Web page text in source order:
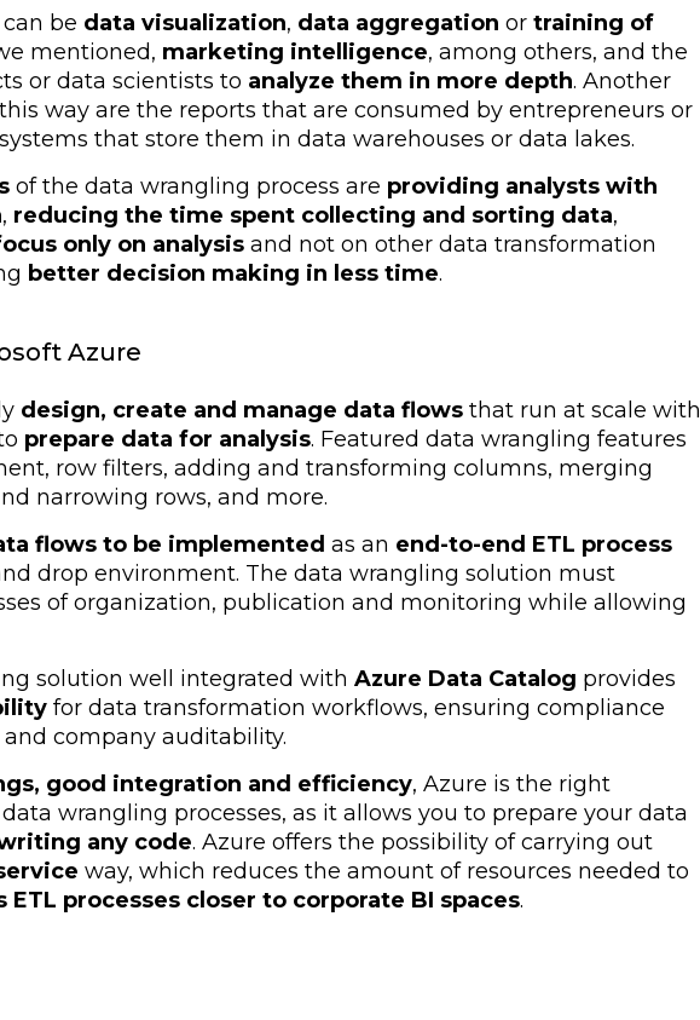
be data visualization, data aggregation or training of
mentioned, marketing intelligence, among others, and the
or data scientists to analyze them in more depth. Another
way are the reports that are consumed by entrepreneurs or
that store them in data warehouses or data lakes.
of the data wrangling process are providing analysts with
, reducing the time spent collecting and sorting data,
only on analysis and not on other data transformation
better decision making in less time.
Azure
design, create and manage data flows that run at scale with
prepare data for analysis. Featured data wrangling features
row filters, adding and transforming columns, merging
narrowing rows, and more.
flows to be implemented as an end-to-end ETL process
drop environment. The data wrangling solution must
of organization, publication and monitoring while allowing
solution well integrated with Azure Data Catalog provides
for data transformation workflows, ensuring compliance
company auditability.
good integration and efficiency, Azure is the right
wrangling processes, as it allows you to prepare your data
any code. Azure offers the possibility of carrying out
way, which reduces the amount of resources needed to
ETL processes closer to corporate BI spaces.